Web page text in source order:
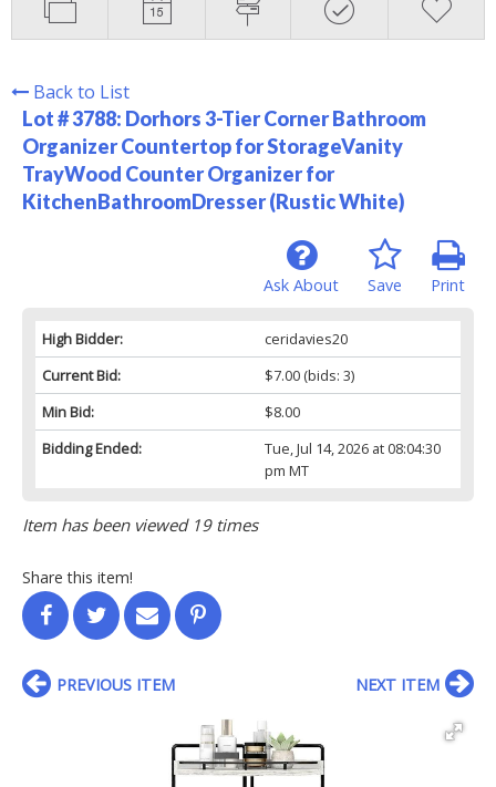
Back to List
Lot # 3788: Dorhors 3-Tier Corner Bathroom
Organizer Countertop for StorageVanity
TrayWood Counter Organizer for
KitchenBathroomDresser (Rustic White)
Print
Save
Ask About
High Bidder:
ceridavies20
Current Bid:
$7.00(bids: 3)
Min Bid:
$8.00
Bidding Ended:
Tue, Jul 14, 2026 at 08:04:30
pm MT
Item has been viewed 19 times
Share this item!
PREVIOUS ITEM NEXT ITEM